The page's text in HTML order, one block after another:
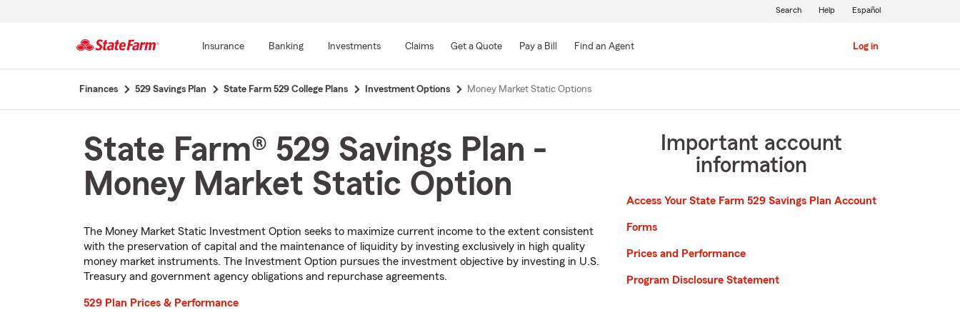
Main
Insurance Banking Investments Claims Get a Quote Pay a Bill Find an Agent Log in
Search Help Español
Finances 529 Savings Plan State Farm 529 College Plans Investment Options Money Market Static Options
State Farm® 529 Savings Plan -
Money Market Static Option
The Money Market Static Investment Option seeks to maximize current income to the extent consistent
with the preservation of capital and the maintenance of liquidity by investing exclusively in high quality
money market instruments. The Investment Option pursues the investment objective by investing in U.S.
Treasury and government agency obligations and repurchase agreements.
529 Plan Prices & Performance
Important account
information
Access Your State Farm 529 Savings Plan Account
Forms
Prices and Performance
Program Disclosure Statement